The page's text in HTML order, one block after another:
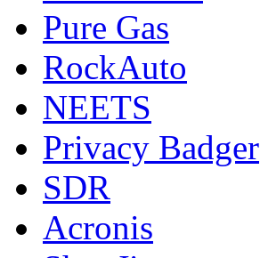
Pure Gas
RockAuto
NEETS
Privacy Badger
SDR
Acronis